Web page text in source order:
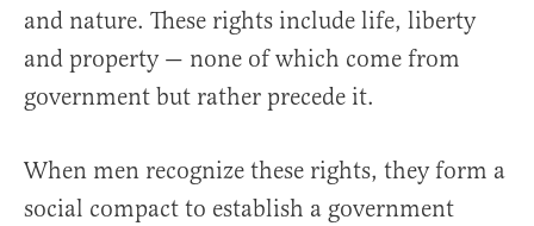
and nature. These rights include life, liberty
and property — none of which come from
government but rather precede it.
When men recognize these rights, they form a
social compact to establish a government